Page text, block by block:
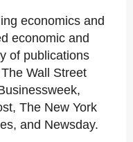
economics and
economic and
of publications
Wall Street
The New York
and Newsday.